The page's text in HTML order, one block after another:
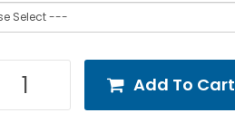
Add To Cart